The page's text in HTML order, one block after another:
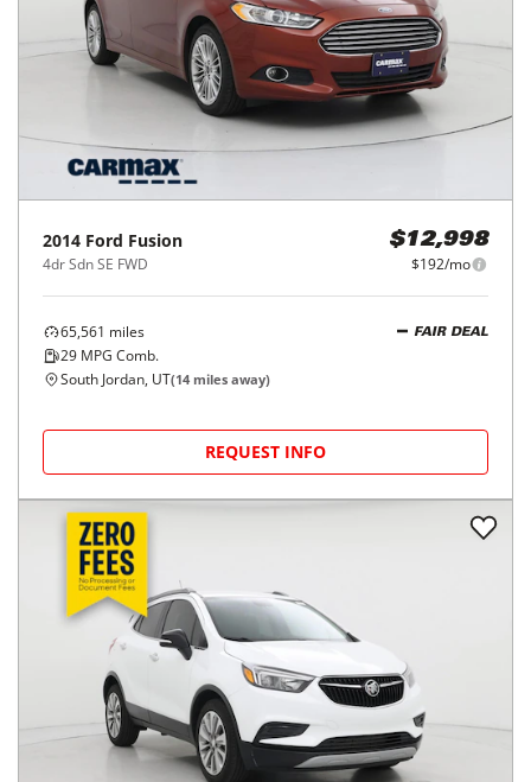
2014 Ford Fusion
4dr Sdn SE FWD
$12,998
$192/mo
65,561 miles
29 MPG Comb.
FAIR DEAL
South Jordan, UT(14 miles away)
REQUEST INFO